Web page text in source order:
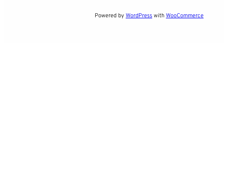
Powered by WordPress with WooCommerce